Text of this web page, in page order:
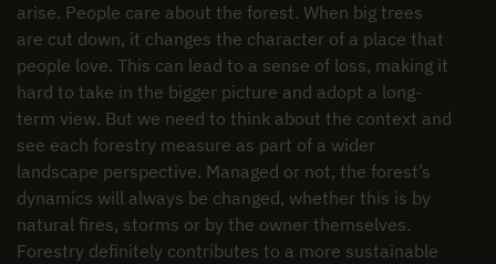
arise. People care about the forest. When big trees
are cut down, it changes the character of a place that
people love. This can lead to a sense of loss, making it
hard to take in the bigger picture and adopt a long-
term view. But we need to think about the context and
see each forestry measure as part of a wider
landscape perspective. Managed or not, the forest’s
dynamics will always be changed, whether this is by
natural fires, storms or by the owner themselves.
Forestry definitely contributes to a more sustainable